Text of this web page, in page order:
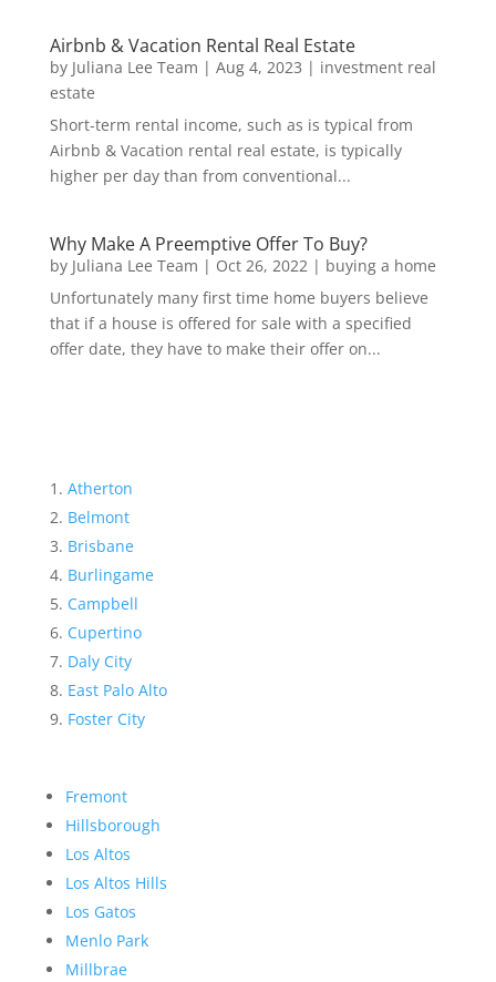
Airbnb & Vacation Rental Real Estate
by Juliana Lee Team | Aug 4, 2023 | investment real
estate
Short-term rental income, such as is typical from
Airbnb & Vacation rental real estate, is typically
higher per day than from conventional...
Why Make A Preemptive Offer To Buy?
by Juliana Lee Team | Oct 26, 2022| buying a home
Unfortunately many first time home buyers believe
that if a house is offered for sale with a specified
offer date, they have to make their offer on...
Atherton
Belmont
Brisbane
Burlingame
Campbell
Cupertino
Daly City
East Palo Alto
Foster City
Fremont
Hillsborough
Los Altos
Los Altos Hills
Los Gatos
Menlo Park
Millbrae